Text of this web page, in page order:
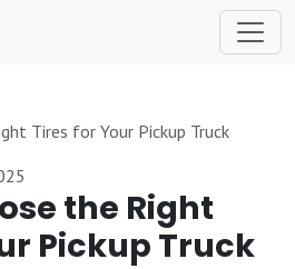
Tires for Your Pickup Truck
the Right
Pickup Truck